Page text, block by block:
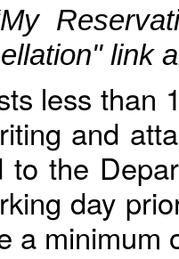
link
less than
and
to the
day
a minimum